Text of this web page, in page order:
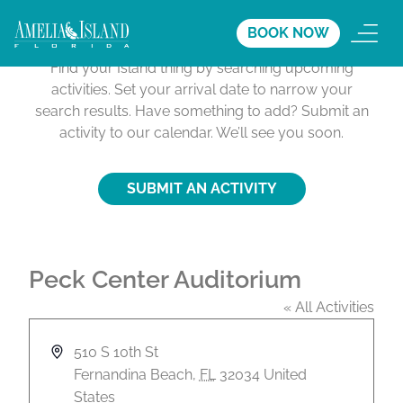
BOOK NOW
Activities Calendar
Find your Island thing by searching upcoming
activities. Set your arrival date to narrow your
search results. Have something to add? Submit an
activity to our calendar. We’ll see you soon.
SUBMIT AN ACTIVITY
Peck Center Auditorium
« All Activities
A
510 S 10th St
Fernandina Beach, FL 32034 United
States